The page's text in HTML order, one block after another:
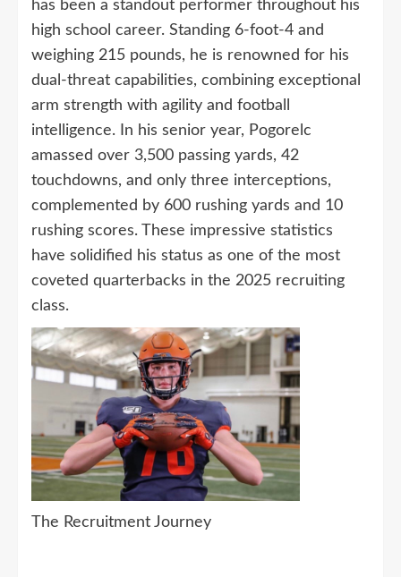
has been a standout performer throughout his
high school career. Standing 6-foot-4 and
weighing 215 pounds, he is renowned for his
dual-threat capabilities, combining exceptional
arm strength with agility and football
intelligence. In his senior year, Pogorelc
amassed over 3,500 passing yards, 42
touchdowns, and only three interceptions,
complemented by 600 rushing yards and 10
rushing scores. These impressive statistics
have solidified his status as one of the most
coveted quarterbacks in the 2025 recruiting
class.
The Recruitment Journey